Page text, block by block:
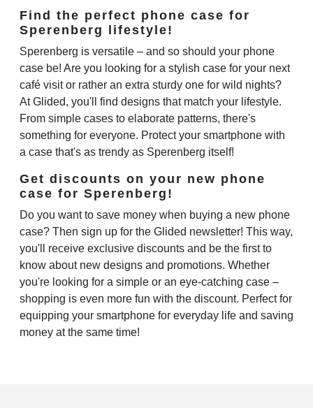
Find the perfect phone case for
Sperenberg lifestyle!
Sperenberg is versatile – and so should your phone
case be! Are you looking for a stylish case for your next
café visit or rather an extra sturdy one for wild nights?
At Glided, you'll find designs that match your lifestyle.
From simple cases to elaborate patterns, there's
something for everyone. Protect your smartphone with
a case that's as trendy as Sperenberg itself!
Get discounts on your new phone
case for Sperenberg!
Do you want to save money when buying a new phone
case? Then sign up for the Glided newsletter! This way,
you'll receive exclusive discounts and be the first to
know about new designs and promotions. Whether
you're looking for a simple or an eye-catching case –
shopping is even more fun with the discount. Perfect for
equipping your smartphone for everyday life and saving
money at the same time!